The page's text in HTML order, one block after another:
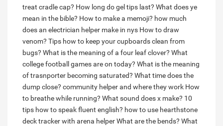
treat cradle cap? How long do gel tips last? What does ye
mean in the bible? How to make a memoji? how much
does an electrician helper make in nys How to draw
venom? Tips how to keep your cupboards clean from
bugs? What is the meaning of a four leaf clover? What
college football games are on today? What is the meaning
of trasnporter becoming saturated? What time does the
dump close? community helper and where they work How
to breathe while running? What sound does x make? 10
tips how to speak fluent english? how to use hearthstone
deck tracker with arena helperWhat are the bends? What